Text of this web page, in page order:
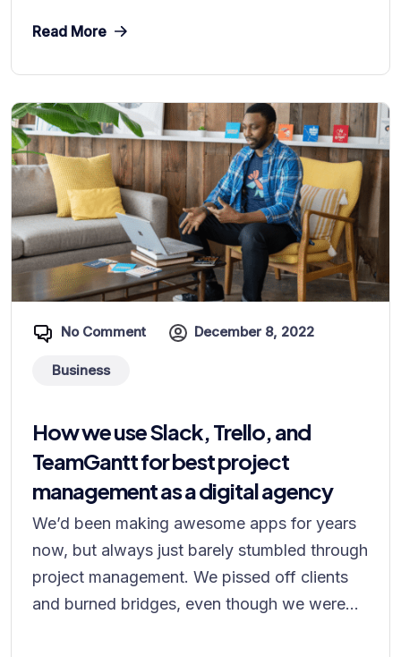
Read More
No Comment December 8, 2022
Business
How we use Slack, Trello, and
TeamGantt for best project
management as a digital agency
We’d been making awesome apps for years
now, but always just barely stumbled through
project management. We pissed off clients
and burned bridges, even though we were...